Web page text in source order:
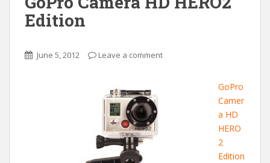
Edition
June 5, 2012 Leave a comment
GoPro
Camer
a HD
HERO
2
Edition